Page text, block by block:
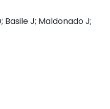
Basile J; Maldonado J;